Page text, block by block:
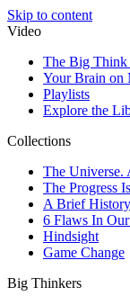
Skip to content
Video
The Big
Your Brain on
Playlists
Explore the
Collections
The Universe.
The Progress
A Brief
6 Flaws In
Hindsight
Game Change
Big Thinkers